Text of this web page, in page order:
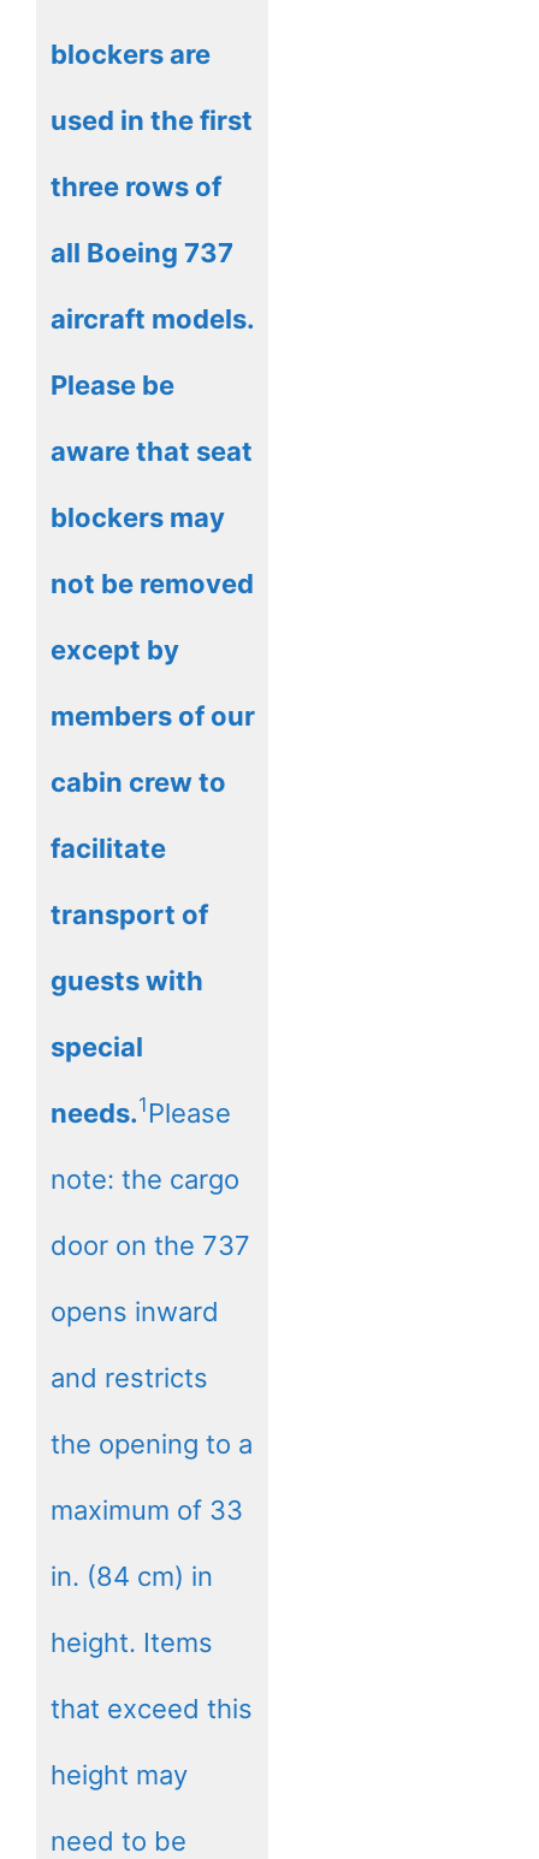
blockers are
used in the first
three rows of
all Boeing 737
aircraft models.
Please be
aware that seat
blockers may
not be removed
except by
members of our
cabin crew to
facilitate
transport of
guests with
special
needs.1 Please
note: the cargo
door on the 737
opens inward
and restricts
the opening to a
maximum of 33
in. (84 cm) in
height. Items
that exceed this
height may
need to be